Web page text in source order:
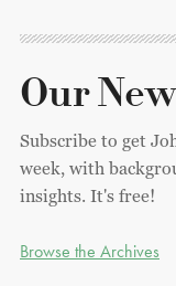
Our
Subscribe to get
week, with
insights. It's free!
Browse the Archives